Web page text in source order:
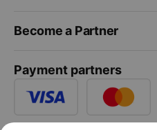
Become a Partner
Payment partners